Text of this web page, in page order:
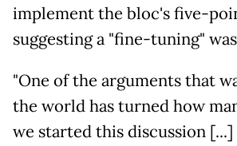
implement the bloc's five-
suggesting a "fine-tuning"
"One of the arguments that
the world has turned how
we started this discussion [...]